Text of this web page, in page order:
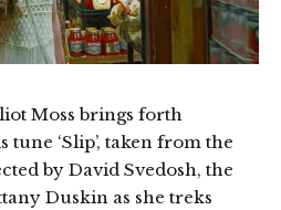
Moss brings forth
‘Slip’, taken from the
by David Svedosh, the
Duskin as she treks